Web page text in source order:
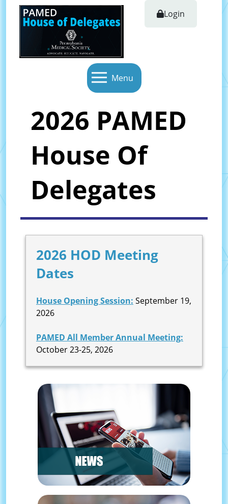
Login
Menu
2026 PAMED
House Of
Delegates
2026 HOD Meeting
Dates
House Opening Session: September 19,
2026
PAMED All Member Annual Meeting:
October 23-25, 2026